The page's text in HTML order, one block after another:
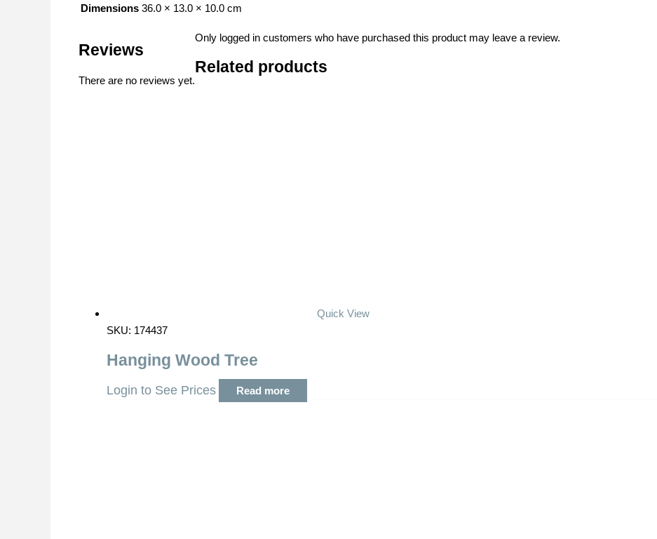
Dimensions 36.0 × 13.0 × 10.0 cm
Reviews
There are no reviews yet.
Only logged in customers who have purchased this product may leave a review.
Related products
Quick View
SKU: 174437
Hanging Wood Tree
Login to See Prices Read more